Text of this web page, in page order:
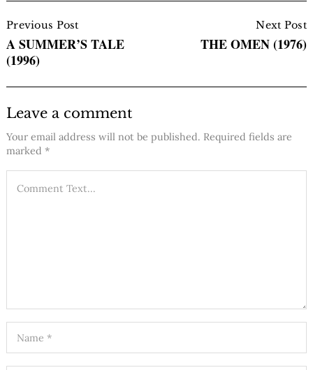
Navigation
Previous Post
A SUMMER’S TALE
(1996)
Next Post
THE OMEN (1976)
Leave a comment
Your email address will not be published. Required fields are
marked *